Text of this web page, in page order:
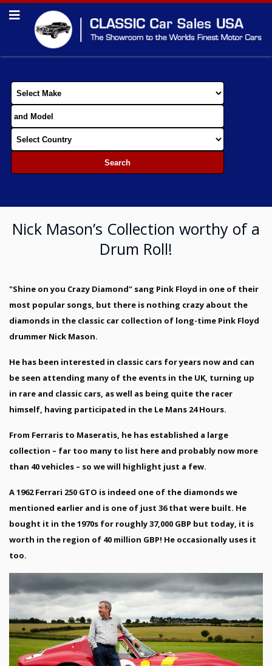
Nick Mason’s Collection worthy of a
Drum Roll!
"Shine on you Crazy Diamond" sang Pink Floyd in one of their
most popular songs, but there is nothing crazy about the
diamonds in the classic car collection of long-time Pink Floyd
drummer Nick Mason.
He has been interested in classic cars for years now and can
be seen attending many of the events in the UK, turning up
in rare and classic cars, as well as being quite the racer
himself, having participated in the Le Mans 24 Hours.
From Ferraris to Maseratis, he has established a large
collection – far too many to list here and probably now more
than 40 vehicles – so we will highlight just a few.
A 1962 Ferrari 250 GTO is indeed one of the diamonds we
mentioned earlier and is one of just 36 that were built. He
bought it in the 1970s for roughly 37,000 GBP but today, it is
worth in the region of 40 million GBP! He occasionally uses it
too.